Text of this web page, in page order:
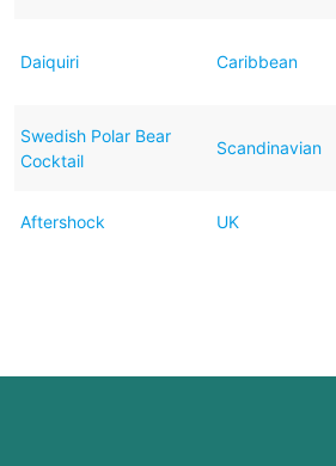
Daiquiri Caribbean
Swedish Polar Bear
Cocktail
Scandinavian
Aftershock UK